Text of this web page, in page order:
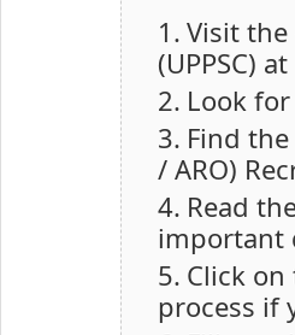
Visit
(UPPSC)
Look
Find
/ ARO)
Read
important
Click
process if